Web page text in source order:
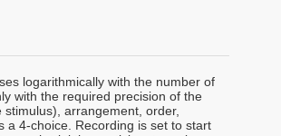
logarithmically with the number of
with the required precision of the
arrangement, order,
a 4-choice. Recording is set to start